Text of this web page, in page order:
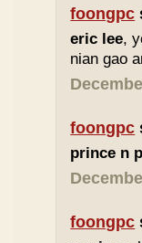
foongpc
eric lee,
nian gao
foongpc
prince n
foongpc